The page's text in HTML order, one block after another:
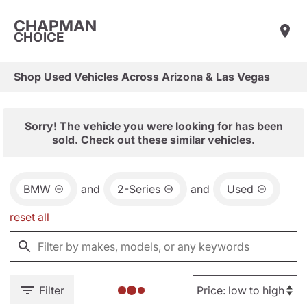
CHAPMAN
CHOICE
Shop Used Vehicles Across Arizona & Las Vegas
Sorry! The vehicle you were looking for has been
sold. Check out these similar vehicles.
BMW and 2-Series and Used
reset all
Filter